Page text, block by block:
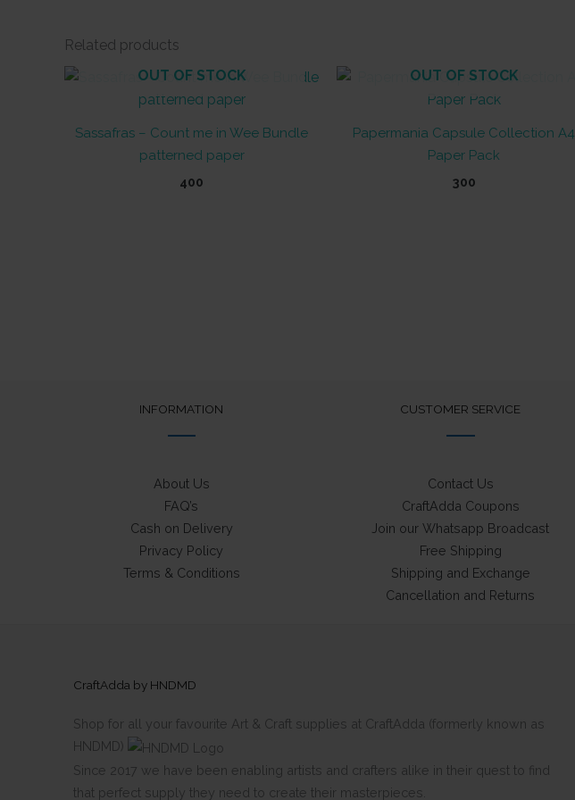
Related products
OUT OF STOCK
Sassafras – Count me in Wee Bundle
patterned paper
400
OUT OF STOCK
Papermania Capsule Collection A4
Paper Pack
300
INFORMATION
About Us
FAQ’s
Cash on Delivery
Privacy Policy
Terms & Conditions
CUSTOMER SERVICE
Contact Us
CraftAdda Coupons
Join our Whatsapp Broadcast
Free Shipping
Shipping and Exchange
Cancellation and Returns
CraftAdda by HNDMD
Shop for all your favourite Art & Craft supplies at CraftAdda (formerly known as
HNDMD)
Since 2017 we have been enabling artists and crafters alike in their quest to find
that perfect supply they need to create their masterpieces.